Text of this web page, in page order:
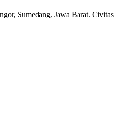
Sumedang, Jawa Barat. Civitas